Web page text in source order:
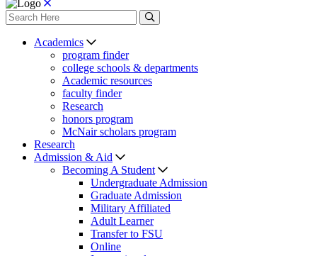
Academics
program finder
college schools & departments
Academic resources
faculty finder
Research
honors program
McNair scholars program
Research
Admission & Aid
Becoming A Student
Undergraduate Admission
Graduate Admission
Military Affiliated
Adult Learner
Transfer to FSU
Online